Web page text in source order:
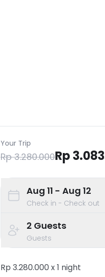
Your Trip
Rp 3.280.000Rp
Aug 11 - Aug 12
Check in - Check out
2 Guests
Guests
Rp 3.280.000 x1 night